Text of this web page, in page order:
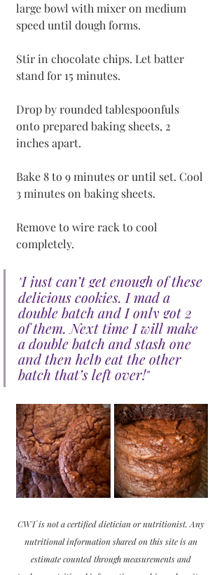
large bowl with mixer on medium
speed until dough forms.
Stir in chocolate chips. Let batter
stand for 15 minutes.
Drop by rounded tablespoonfuls
onto prepared baking sheets, 2
inches apart.
Bake 8 to 9 minutes or until set. Cool
3 minutes on baking sheets.
Remove to wire rack to cool
completely.
"I just can’t get enough of these
delicious cookies. I mad a
double batch and I only got 2
of them. Next time I will make
a double batch and stash one
and then help eat the other
batch that’s left over!"
CWT is not a certified dietician or nutritionist. Any
nutritional information shared on this site is an
estimate counted through measurements and